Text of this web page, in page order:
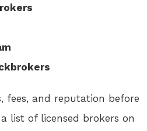
fees, and reputation before
list of licensed brokers on